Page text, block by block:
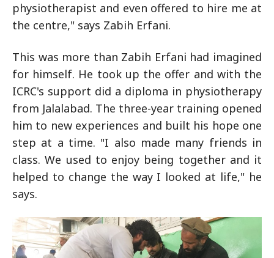
physiotherapist and even offered to hire me at
the centre," says Zabih Erfani.
This was more than Zabih Erfani had imagined
for himself. He took up the offer and with the
ICRC's support did a diploma in physiotherapy
from Jalalabad. The three-year training opened
him to new experiences and built his hope one
step at a time. "I also made many friends in
class. We used to enjoy being together and it
helped to change the way I looked at life," he
says.